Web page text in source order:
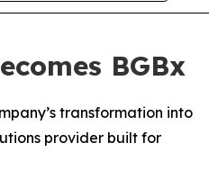
BGBx
transformation into
provider built for